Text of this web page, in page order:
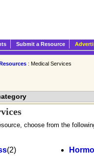
Submit a Resource
: Medical Services
choose from the
(2)